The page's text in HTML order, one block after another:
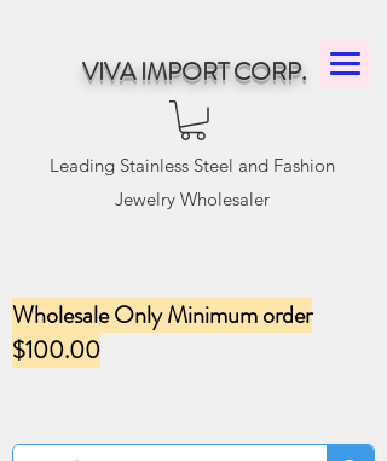
VIVA IMPORT CORP.
Leading Stainless Steel and Fashion
Jewelry Wholesaler
Wholesale Only Minimum order
$100.00